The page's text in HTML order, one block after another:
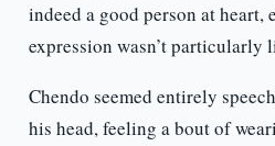
indeed a good person at heart,
expression wasn’t particularly
Chendo seemed entirely
his head, feeling a bout of